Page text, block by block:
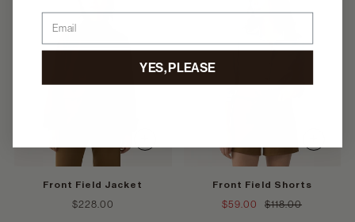
Front Field Jacket
$228.00
Front Field Shorts
$59.00 $118.00
YES, PLEASE